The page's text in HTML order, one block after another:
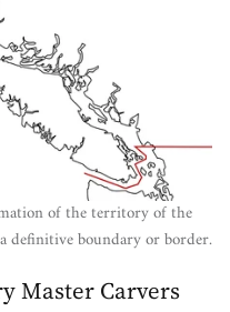
of the territory of the
definitive boundary or border.
Master Carvers